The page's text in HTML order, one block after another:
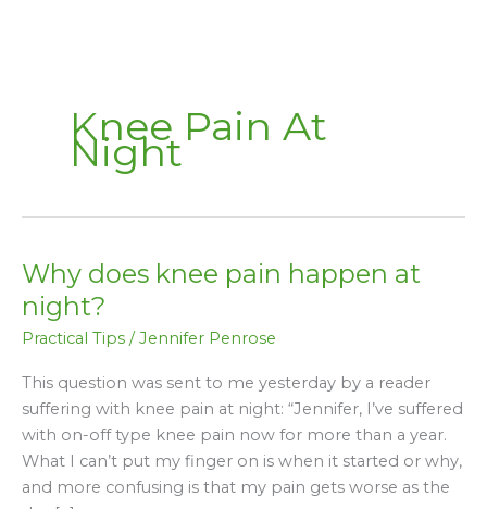
Knee Pain At
Night
Why does knee pain happen at
night?
Practical Tips / Jennifer Penrose
This question was sent to me yesterday by a reader
suffering with knee pain at night: “Jennifer, I’ve suffered
with on-off type knee pain now for more than a year.
What I can’t put my finger on is when it started or why,
and more confusing is that my pain gets worse as the
Why
does
knee
pain
happen
night?